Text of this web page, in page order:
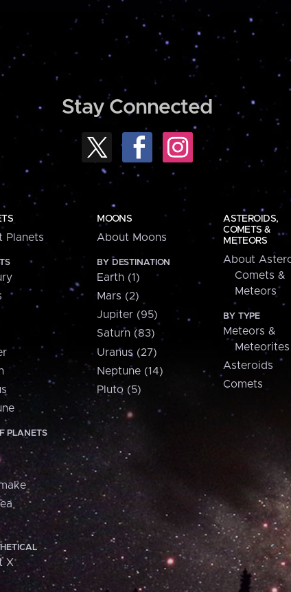
Stay Connected
Planets
PLANETS
X
MOONS
About Moons
BY DESTINATION
Earth (1)
Mars (2)
Jupiter (95)
Saturn (83)
Uranus (27)
Neptune (14)
Pluto (5)
ASTEROIDS,
COMETS &
METEORS
About
Comets &
Meteors
BY TYPE
Meteors &
Meteorites
Asteroids
Comets